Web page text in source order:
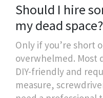
Should I hire
my dead space?
Only if you’re short
overwhelmed. Most
DIY-friendly and
measure,